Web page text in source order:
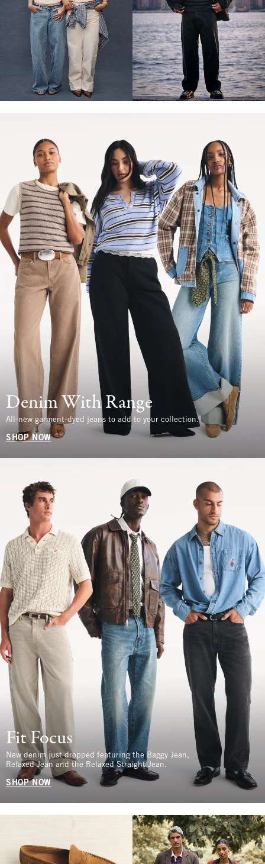
Denim With Range
All-new garment-dyed jeans to add to your collection.
SHOP NOW
Fit Focus
New denim just dropped featuring the Baggy Jean,
Relaxed Jean and the Relaxed Straight Jean.
SHOP NOW